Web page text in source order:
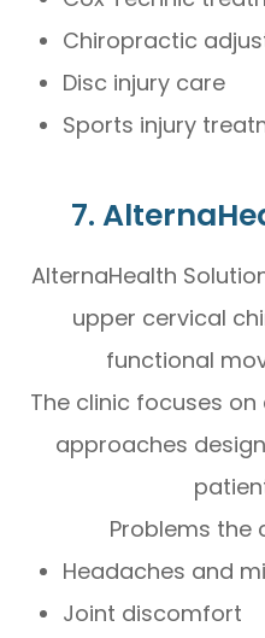
Chiropractic
Disc injury care
Sports injury
7.
AlternaHealth
upper cervical
functional
The clinic focuses
approaches
Problems the
Headaches and
Joint discomfort